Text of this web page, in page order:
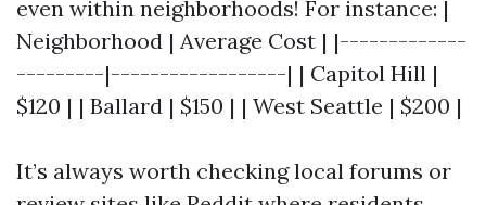
even within neighborhoods! For instance: |
Neighborhood | Average Cost | |-------------
---------|------------------| | Capitol Hill |
$120 | | Ballard | $150 | | West Seattle | $200 |
It’s always worth checking local forums or